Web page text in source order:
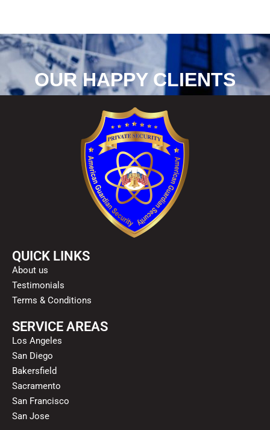
OUR HAPPY CLIENTS
QUICK LINKS
About us
Testimonials
Terms & Conditions
SERVICE AREAS
Los Angeles
San Diego
Bakersfield
Sacramento
San Francisco
San Jose